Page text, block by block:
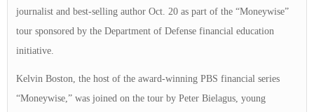
journalist and best-selling author Oct. 20 as part of the “Moneywise”
tour sponsored by the Department of Defense financial education
initiative.
Kelvin Boston, the host of the award-winning PBS financial series
“Moneywise,” was joined on the tour by Peter Bielagus, young